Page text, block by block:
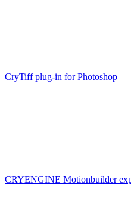
CryTiff plug-in for Photoshop
CRYENGINE Motionbuilder